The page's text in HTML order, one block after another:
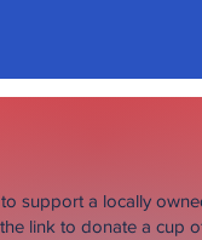
support a locally
link to donate a cup